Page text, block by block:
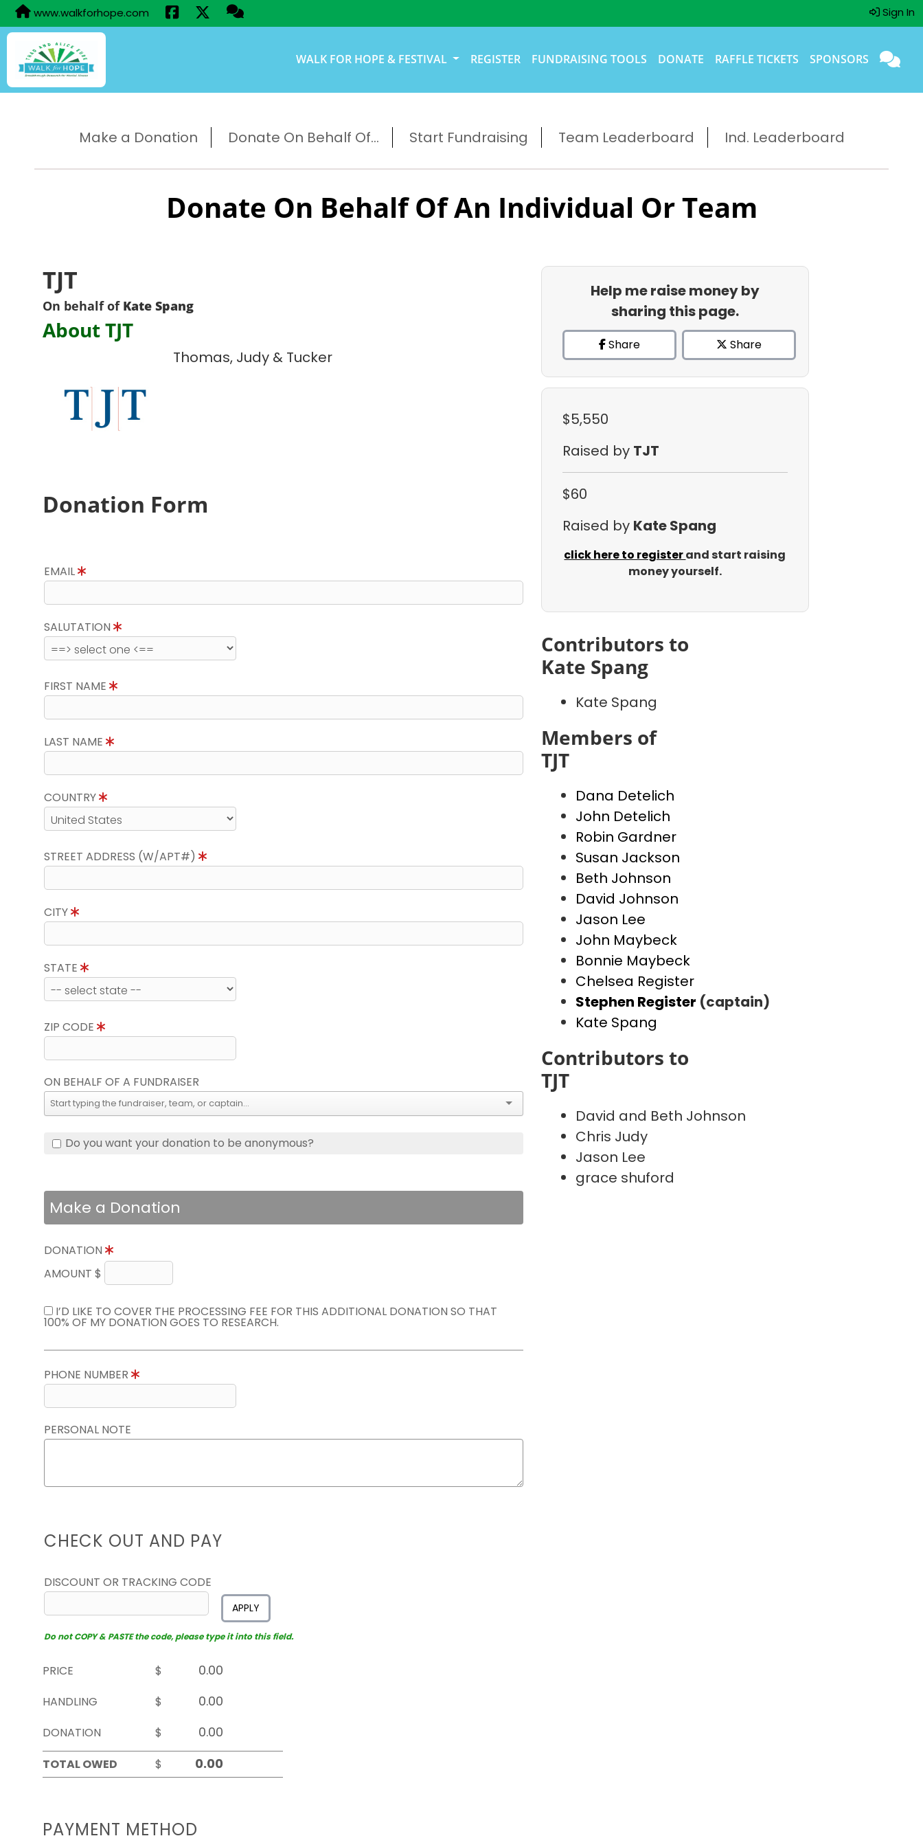
www.walkforhope.com Sign In
WALK FOR HOPE & FESTIVAL REGISTER FUNDRAISING TOOLS DONATE RAFFLE TICKETS SPONSORS
Make a Donation Donate On Behalf Of... Start Fundraising Team Leaderboard Ind. Leaderboard
Donate On Behalf Of An Individual Or Team
TJT
On behalf of Kate Spang
About TJT
Thomas, Judy & Tucker
Donation Form
EMAIL
SALUTATION
FIRST NAME
LAST NAME
COUNTRY
STREET ADDRESS (W/APT#)
CITY
STATE
ZIP CODE
ON BEHALF OF A FUNDRAISER
Do you want your donation to be anonymous?
Make a Donation
DONATION
AMOUNT $
I’D LIKE TO COVER THE PROCESSING FEE FOR THIS ADDITIONAL DONATION SO THAT
100% OF MY DONATION GOES TO RESEARCH.
PHONE NUMBER
PERSONAL NOTE
CHECK OUT AND PAY
DISCOUNT OR TRACKING CODE
APPLY
Do not COPY & PASTE the code, please type it into this field.
PRICE
$
HANDLING
$
DONATION
$
TOTAL OWED
$
PAYMENT METHOD
Help me raise money by
sharing this page.
Share Share
$5,550
Raised by TJT
$60
Raised by Kate Spang
click here to registerand start raising
money yourself.
Contributors to
Kate Spang
Kate Spang
Members of
TJT
Dana Detelich
John Detelich
Robin Gardner
Susan Jackson
Beth Johnson
David Johnson
Jason Lee
John Maybeck
Bonnie Maybeck
Chelsea Register
Stephen Register (captain)
Kate Spang
Contributors to
TJT
David and Beth Johnson
Chris Judy
Jason Lee
grace shuford